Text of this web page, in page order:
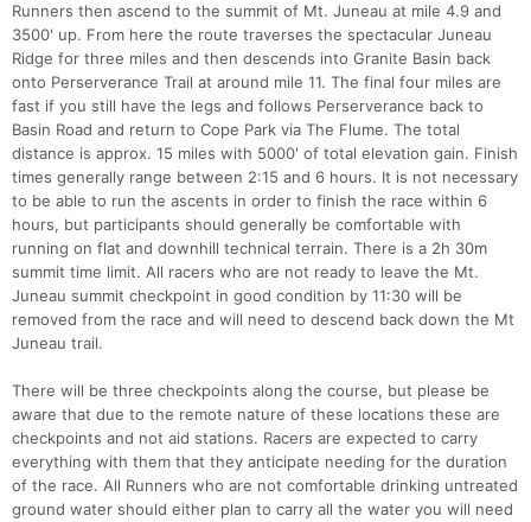
Runners then ascend to the summit of Mt. Juneau at mile 4.9 and
3500' up. From here the route traverses the spectacular Juneau
Ridge for three miles and then descends into Granite Basin back
onto Perserverance Trail at around mile 11. The final four miles are
fast if you still have the legs and follows Perserverance back to
Basin Road and return to Cope Park via The Flume. The total
distance is approx. 15 miles with 5000' of total elevation gain. Finish
times generally range between 2:15 and 6 hours. It is not necessary
to be able to run the ascents in order to finish the race within 6
hours, but participants should generally be comfortable with
running on flat and downhill technical terrain. There is a 2h 30m
summit time limit. All racers who are not ready to leave the Mt.
Juneau summit checkpoint in good condition by 11:30 will be
removed from the race and will need to descend back down the Mt
Juneau trail.
There will be three checkpoints along the course, but please be
aware that due to the remote nature of these locations these are
checkpoints and not aid stations. Racers are expected to carry
everything with them that they anticipate needing for the duration
of the race. All Runners who are not comfortable drinking untreated
ground water should either plan to carry all the water you will need